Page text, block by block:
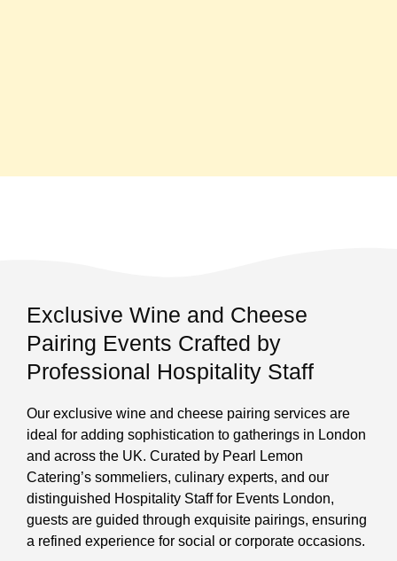
Exclusive Wine and Cheese
Pairing Events Crafted by
Professional Hospitality Staff
Our exclusive wine and cheese pairing services are
ideal for adding sophistication to gatherings in London
and across the UK. Curated by Pearl Lemon
Catering’s sommeliers, culinary experts, and our
distinguished Hospitality Staff for Events London,
guests are guided through exquisite pairings, ensuring
a refined experience for social or corporate occasions.